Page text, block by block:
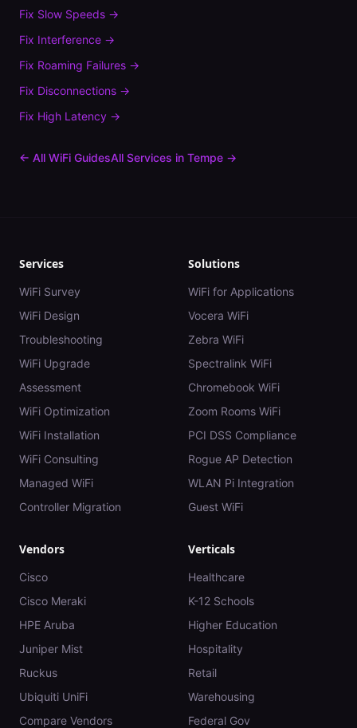
Fix Slow Speeds →
Fix Interference →
Fix Roaming Failures →
Fix Disconnections →
Fix High Latency →
← All WiFi GuidesAll Services in Tempe →
Services
WiFi Survey
WiFi Design
Troubleshooting
WiFi Upgrade
Assessment
WiFi Optimization
WiFi Installation
WiFi Consulting
Managed WiFi
Controller Migration
Solutions
WiFi for Applications
Vocera WiFi
Zebra WiFi
Spectralink WiFi
Chromebook WiFi
Zoom Rooms WiFi
PCI DSS Compliance
Rogue AP Detection
WLAN Pi Integration
Guest WiFi
Vendors
Cisco
Cisco Meraki
HPE Aruba
Juniper Mist
Ruckus
Ubiquiti UniFi
Compare Vendors
Verticals
Healthcare
K-12 Schools
Higher Education
Hospitality
Retail
Warehousing
Federal Gov